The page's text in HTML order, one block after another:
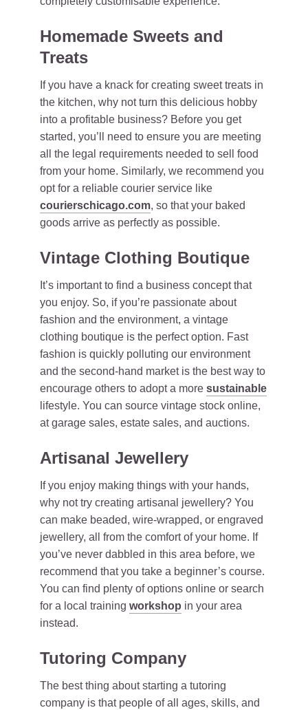
Homemade Sweets and
Treats
If you have a knack for creating sweet treats in
the kitchen, why not turn this delicious hobby
into a profitable business? Before you get
started, you’ll need to ensure you are meeting
all the legal requirements needed to sell food
from your home. Similarly, we recommend you
opt for a reliable courier service like
courierschicago.com, so that your baked
goods arrive as perfectly as possible.
Vintage Clothing Boutique
It’s important to find a business concept that
you enjoy. So, if you’re passionate about
fashion and the environment, a vintage
clothing boutique is the perfect option. Fast
fashion is quickly polluting our environment
and the second-hand market is the best way to
encourage others to adopt a more sustainable
lifestyle. You can source vintage stock online,
at garage sales, estate sales, and auctions.
Artisanal Jewellery
If you enjoy making things with your hands,
why not try creating artisanal jewellery? You
can make beaded, wire-wrapped, or engraved
jewellery, all from the comfort of your home. If
you’ve never dabbled in this area before, we
recommend that you take a beginner’s course.
You can find plenty of options online or search
for a local training workshop in your area
instead.
Tutoring Company
The best thing about starting a tutoring
company is that people of all ages, skills, and